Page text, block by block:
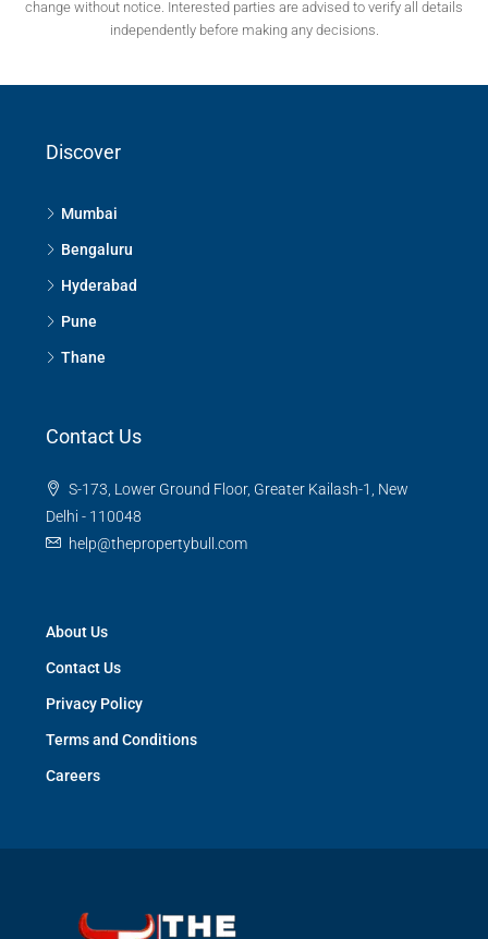
change without notice. Interested parties are advised to verify all details
independently before making any decisions.
Discover
Mumbai
Bengaluru
Hyderabad
Pune
Thane
Contact Us
S-173, Lower Ground Floor, Greater Kailash-1, New
Delhi - 110048
help@thepropertybull.com
About Us
Contact Us
Privacy Policy
Terms and Conditions
Careers